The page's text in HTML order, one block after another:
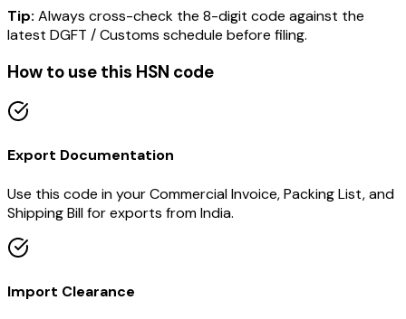
Tip: Always cross-check the 8-digit code against the
latest DGFT / Customs schedule before filing.
How to use this HSN code
Export Documentation
Use this code in your Commercial Invoice, Packing List, and
Shipping Bill for exports from India.
Import Clearance